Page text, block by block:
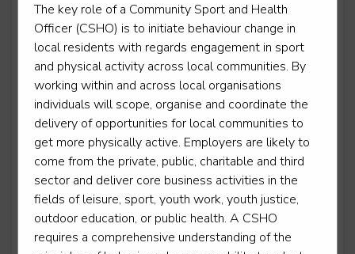
Leisure team member
Level 2
Outdoor activity instructor
Level 3
The key role of a Community Sport and Health
Officer (CSHO) is to initiate behaviour change in
local residents with regards engagement in sport
and physical activity across local communities. By
working within and across local organisations
individuals will scope, organise and coordinate the
delivery of opportunities for local communities to
get more physically active. Employers are likely to
come from the private, public, charitable and third
sector and deliver core business activities in the
fields of leisure, sport, youth work, youth justice,
outdoor education, or public health. A CSHO
requires a comprehensive understanding of the